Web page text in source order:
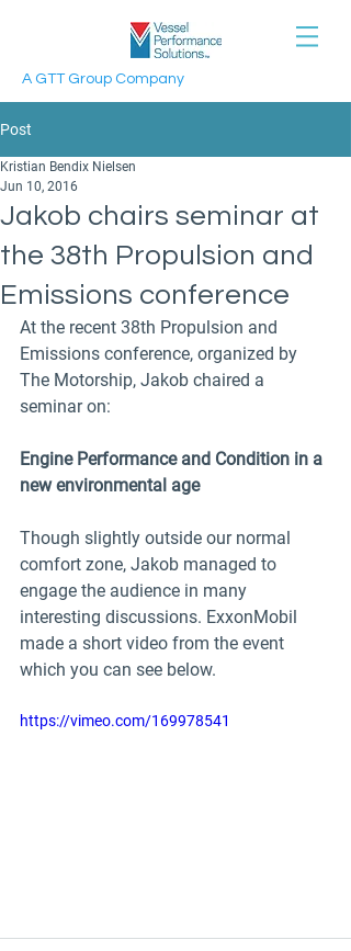
A GTT Group Company
Post
Jakob chairs seminar at
the 38th Propulsion and
Emissions conference
Kristian Bendix Nielsen
Jun 10, 2016
At the recent 38th Propulsion and
Emissions conference, organized by
The Motorship, Jakob chaired a
seminar on:
Engine Performance and Condition in a
new environmental age
Though slightly outside our normal
comfort zone, Jakob managed to
engage the audience in many
interesting discussions. ExxonMobil
made a short video from the event
which you can see below.
https://vimeo.com/169978541